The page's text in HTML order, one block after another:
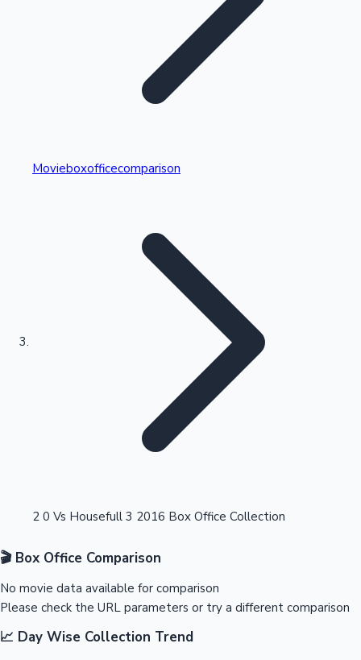
Kollywood News
Highest Single Day Collections
Highest Opening Weekend Collections
OTT News
Movieboxofficecomparison
2 0 Vs Housefull 3 2016 Box Office Collection
🎬 Box Office Comparison
No movie data available for comparison
Please check the URL parameters or try a different comparison
📈 Day Wise Collection Trend